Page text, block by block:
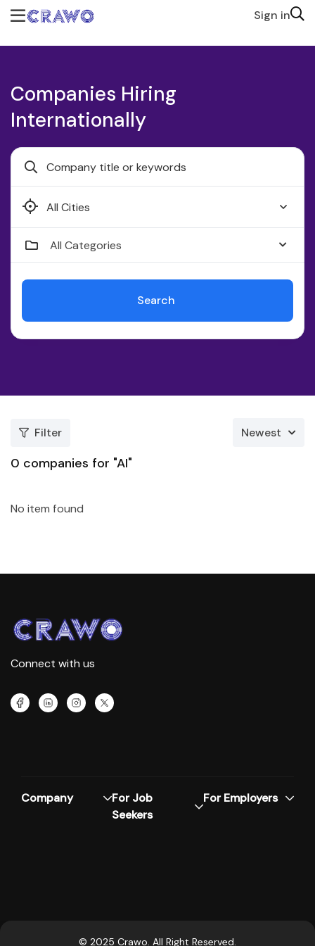
Sign in
Companies Hiring
Internationally
Faridabad
All Categories
Search
Filter Newest
0 companies for "AI"
No item found
Connect with us
Company
For Job
Seekers
For Employers
© 2025 Crawo. All Right Reserved.